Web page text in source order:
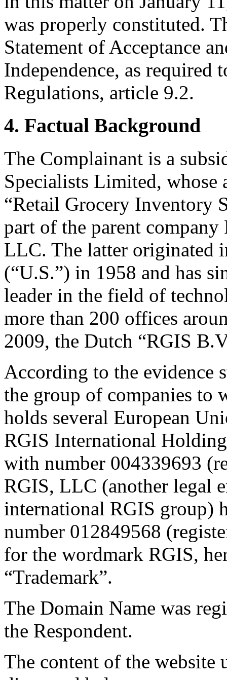
was properly constituted.
Statement of Acceptance
Independence, as required
Regulations, article 9.2.
4. Factual Background
The Complainant is a
Specialists Limited, whose
“Retail Grocery Inventory
part of the parent
LLC. The latter originated
(“U.S.”) in 1958 and has
leader in the field of
more than 200 offices
2009, the Dutch “RGIS
According to the evidence
the group of companies to
holds several European
RGIS International
with number 004339693
RGIS, LLC (another legal
international RGIS group)
number 012849568
for the wordmark RGIS,
“Trademark”.
The Domain Name was
the Respondent.
The content of the website